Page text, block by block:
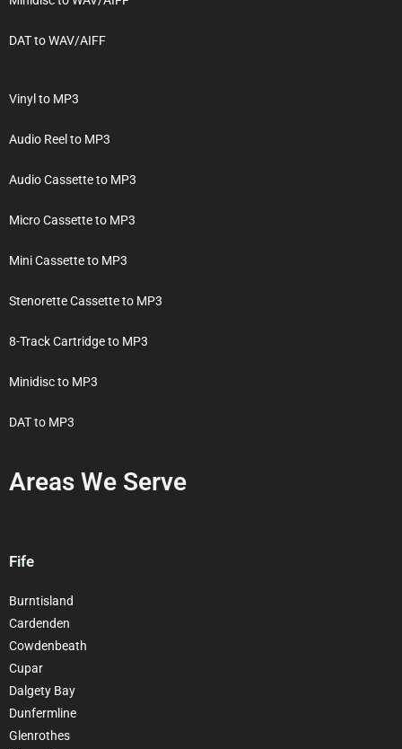
DAT to WAV/AIFF
Vinyl to MP3
Audio Reel to MP3
Audio Cassette to MP3
Micro Cassette to MP3
Mini Cassette to MP3
Stenorette Cassette to MP3
8-Track Cartridge to MP3
Minidisc to MP3
DAT to MP3
Areas We Serve
Fife
Burntisland
Cardenden
Cowdenbeath
Cupar
Dalgety Bay
Dunfermline
Glenrothes